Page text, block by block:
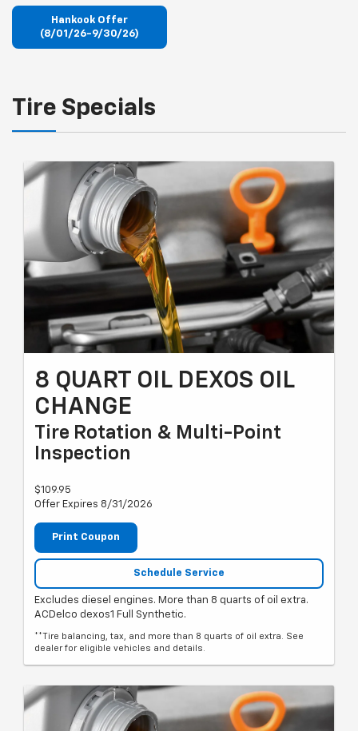
Hankook Offer
(8/01/26-9/30/26)
Tire Specials
8 QUART OIL DEXOS OIL
CHANGE
Tire Rotation & Multi-Point
Inspection
$109.95
Offer Expires 8/31/2026
Print Coupon
Schedule Service
Excludes diesel engines. More than 8 quarts of oil extra.
ACDelco dexos1 Full Synthetic.
**Tire balancing, tax, and more than 8 quarts of oil extra. See
dealer for eligible vehicles and details.